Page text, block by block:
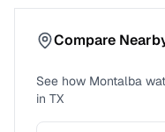
Compare
See how Montalba
in TX